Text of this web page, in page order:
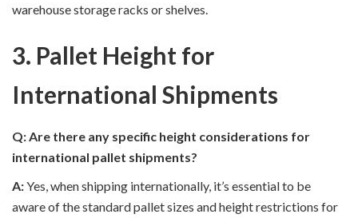
warehouse storage racks or shelves.
3. Pallet Height for
International Shipments
Q: Are there any specific height considerations for
international pallet shipments?
A:Yes, when shipping internationally, it’s essential to be
aware of the standard pallet sizes and height restrictions for